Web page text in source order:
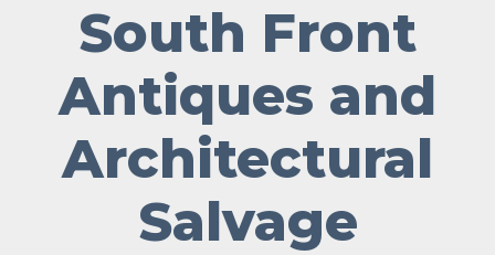
South Front
Antiques and
Architectural
Salvage